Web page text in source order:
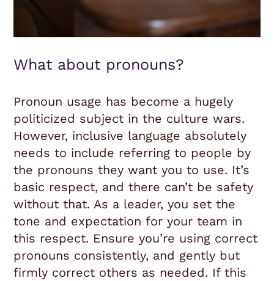
What about pronouns?
Pronoun usage has become a hugely
politicized subject in the culture wars.
However, inclusive language absolutely
needs to include referring to people by
the pronouns they want you to use. It’s
basic respect, and there can’t be safety
without that. As a leader, you set the
tone and expectation for your team in
this respect. Ensure you’re using correct
pronouns consistently, and gently but
firmly correct others as needed. If this